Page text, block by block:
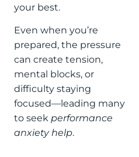
your best.
Even when you’re
prepared, the pressure
can create tension,
mental blocks, or
difficulty staying
focused—leading many
to seek performance
anxiety help.